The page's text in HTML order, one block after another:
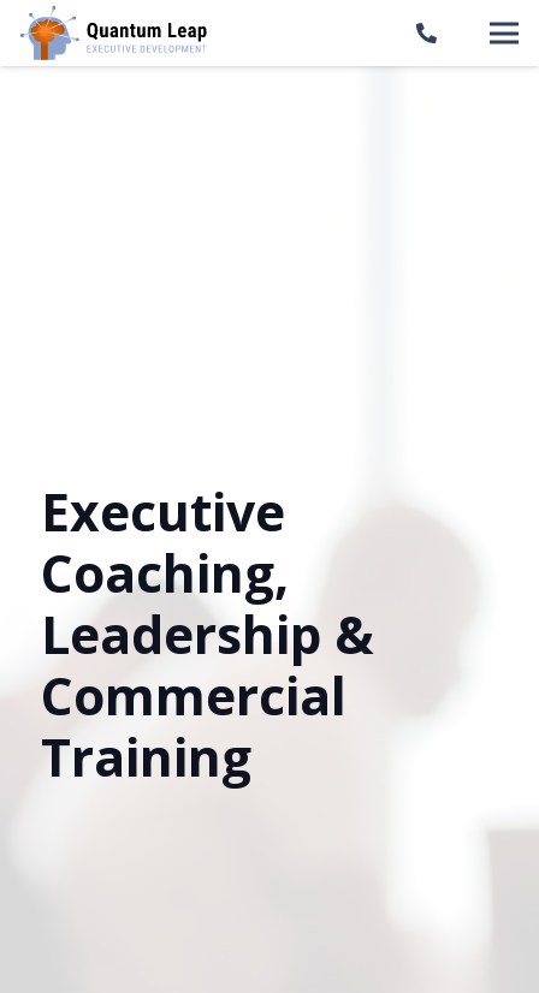
Executive
Coaching,
Leadership &
Commercial
Training